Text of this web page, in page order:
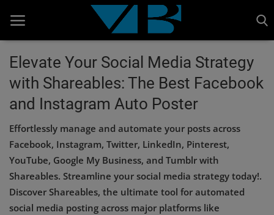
Home
BANKING AND FINANCE
Cinema Advertisement
ENTERTAINMENT
STOCK MARKET
Elevate Your Social Media Strategy
with Shareables: The Best Facebook
and Instagram Auto Poster
Effortlessly manage and automate your posts across
Facebook, Instagram, Twitter, LinkedIn, Pinterest,
YouTube, Google My Business, and Tumblr with
Shareables. Streamline your social media strategy today!.
Discover Shareables, the ultimate tool for automated
social media posting across major platforms like